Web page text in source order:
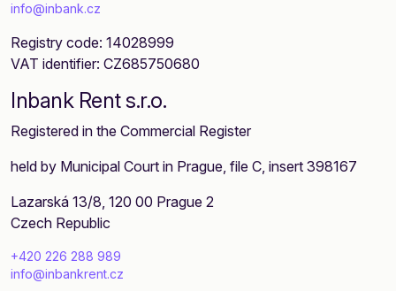
info@inbank.cz
Registry code: 14028999
VAT identifier: CZ685750680
Inbank Rent s.r.o.
Registered in the Commercial Register
held by Municipal Court in Prague, file C, insert 398167
Lazarská 13/8, 120 00 Prague 2
Czech Republic
+420 226 288 989
info@inbankrent.cz